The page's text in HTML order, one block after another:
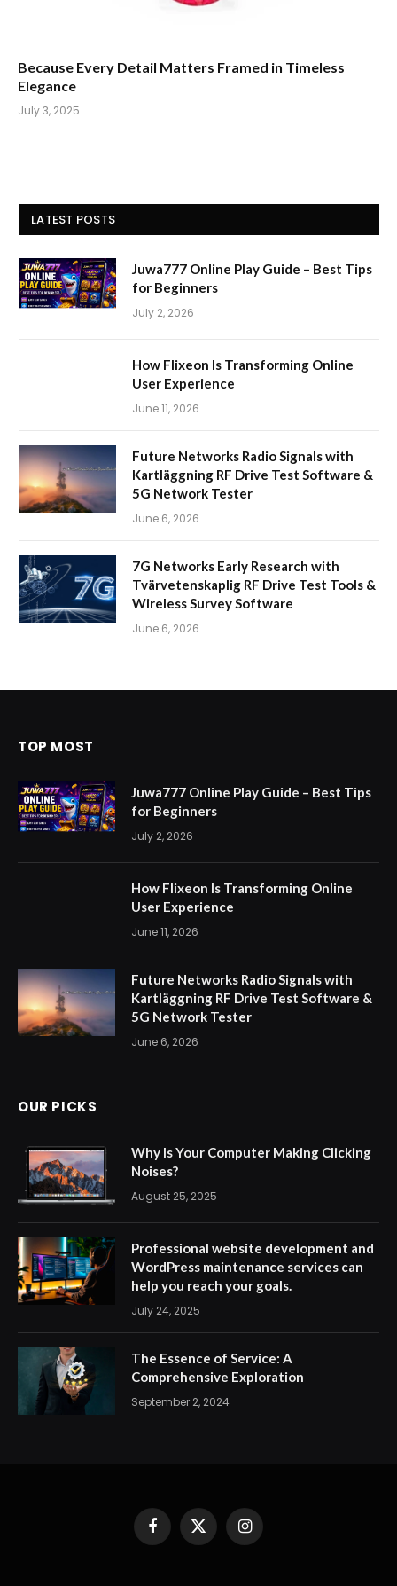
Because Every Detail Matters Framed in Timeless
Elegance
July 3, 2025
LATEST POSTS
Juwa777 Online Play Guide – Best Tips
for Beginners
July 2, 2026
How Flixeon Is Transforming Online
User Experience
June 11, 2026
Future Networks Radio Signals with
Kartläggning RF Drive Test Software &
5G Network Tester
June 6, 2026
7G Networks Early Research with
Tvärvetenskaplig RF Drive Test Tools &
Wireless Survey Software
June 6, 2026
TOP MOST
Juwa777 Online Play Guide – Best Tips
for Beginners
July 2, 2026
How Flixeon Is Transforming Online
User Experience
June 11, 2026
Future Networks Radio Signals with
Kartläggning RF Drive Test Software &
5G Network Tester
June 6, 2026
OUR PICKS
Why Is Your Computer Making Clicking
Noises?
August 25, 2025
Professional website development and
WordPress maintenance services can
help you reach your goals.
July 24, 2025
The Essence of Service: A
Comprehensive Exploration
September 2, 2024
FacebookX
Instagram